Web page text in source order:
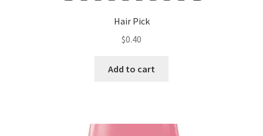
Hair Pick
$0.40
Add to cart